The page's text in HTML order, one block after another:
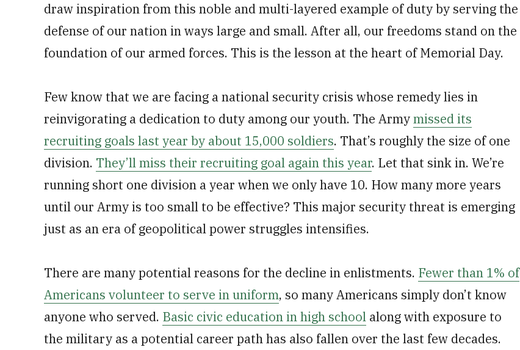
draw inspiration from this noble and multi-layered example of duty by serving the
defense of our nation in ways large and small. After all, our freedoms stand on the
foundation of our armed forces. This is the lesson at the heart of Memorial Day.
Few know that we are facing a national security crisis whose remedy lies in
reinvigorating a dedication to duty among our youth. The Armymissed its
recruiting goals last year by about 15,000 soldiers. That’s roughly the size of one
division. They’ll miss their recruiting goal again this year. Let that sink in. We’re
running short one division a year when we only have 10. How many more years
until our Army is too small to be effective? This major security threat is emerging
just as an era of geopolitical power struggles intensifies.
There are many potential reasons for the decline in enlistments. Fewer than 1% of
Americans volunteer to serve in uniform, so many Americans simply don’t know
anyone who served. Basic civic education in high school along with exposure to
the military as a potential career path has also fallen over the last few decades.